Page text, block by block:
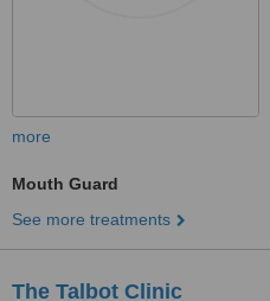
more
Mouth Guard
See more treatments
The Talbot Clinic